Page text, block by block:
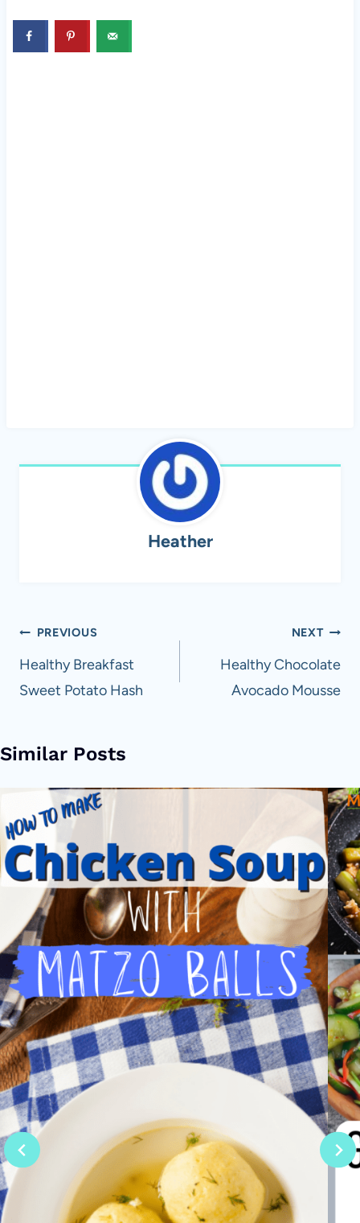
Heather
Post
navigation
PREVIOUS
Healthy Breakfast
Sweet Potato Hash
NEXT
Healthy Chocolate
Avocado Mousse
Similar Posts